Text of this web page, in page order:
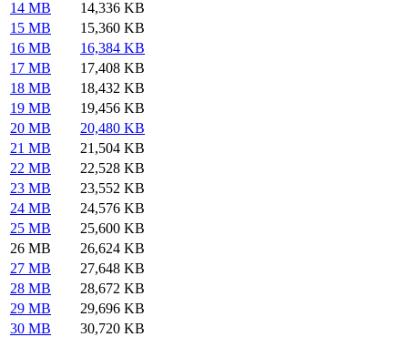
14 MB
14,336 KB
15 MB
15,360 KB
16 MB
16,384 KB
17 MB
17,408 KB
18 MB
18,432 KB
19 MB
19,456 KB
20 MB
20,480 KB
21 MB
21,504 KB
22 MB
22,528 KB
23 MB
23,552 KB
24 MB
24,576 KB
25 MB
25,600 KB
26 MB
26,624 KB
27 MB
27,648 KB
28 MB
28,672 KB
29 MB
29,696 KB
30 MB
30,720 KB